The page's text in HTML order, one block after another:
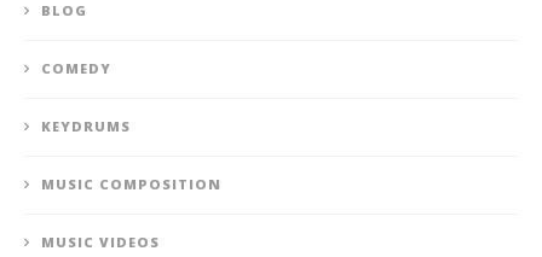
BLOG
COMEDY
KEYDRUMS
MUSIC COMPOSITION
MUSIC VIDEOS